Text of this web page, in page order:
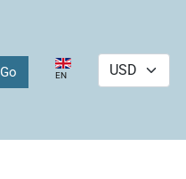
Select your language
EN